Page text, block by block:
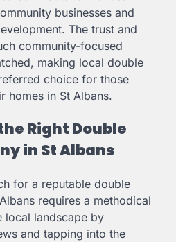
businesses and
The trust and
community-focused
making local double
choice for those
homes in St Albans.
Right Double
in St Albans
for a reputable double
requires a methodical
local landscape by
and tapping into the